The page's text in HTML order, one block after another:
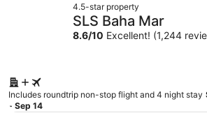
4.5-star property
SLS Baha Mar
8.6/10 Excellent! (1,244
Includes roundtrip non-stop flight and 4 night stay
- Sep 14